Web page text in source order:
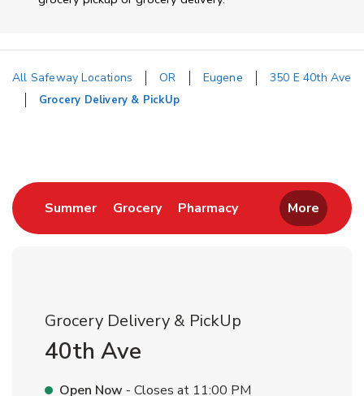
All Safeway Locations OR Eugene 350 E 40th Ave
Grocery Delivery & PickUp
SummerLink Opens in New Tab
GroceryLink Opens in New Tab
PharmacyLink Opens in New
More
Grocery Delivery & PickUp
40th Ave
Open Now - Closes at 11:00 PM